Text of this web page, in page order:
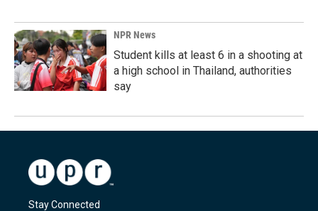
NPR News
Student kills at least 6 in a shooting at
a high school in Thailand, authorities
say
Stay Connected